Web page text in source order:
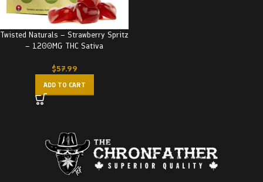
Twisted Naturals – Strawberry Spritz
– 1200MG THC Sativa
$57.99
ADD TO CART